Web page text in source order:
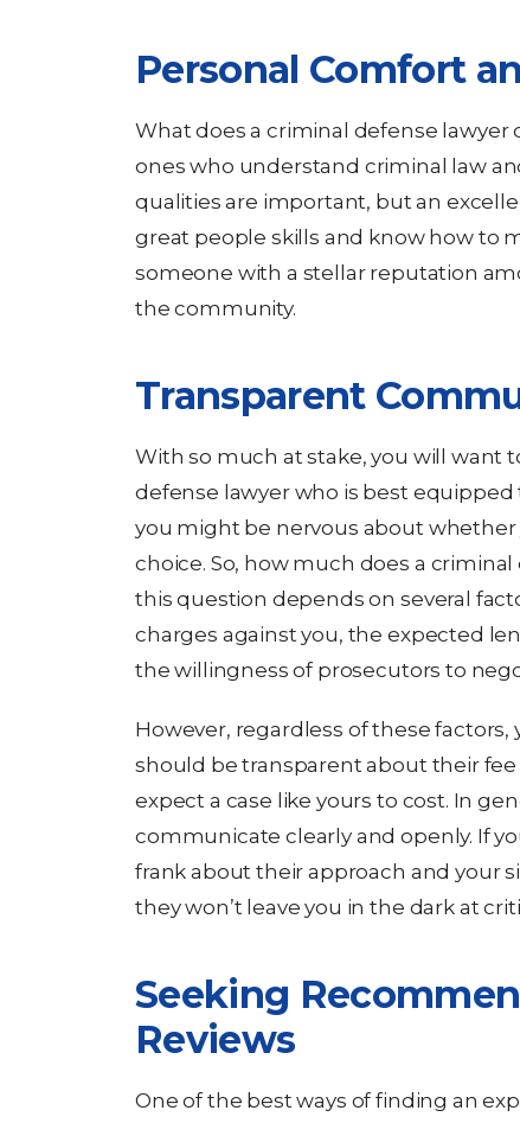
Personal Comfort
What does a criminal defense lawyer
ones who understand criminal law
qualities are important, but an
great people skills and know how to
someone with a stellar reputation
the community.
Transparent
With so much at stake, you will want
defense lawyer who is best
you might be nervous about
choice. So, how much does a
this question depends on several
charges against you, the expected
the willingness of prosecutors to
However, regardless of these
should be transparent about their
expect a case like yours to cost. In
communicate clearly and openly. If
frank about their approach and your
they won’t leave you in the dark at
Seeking
Reviews
One of the best ways of finding an